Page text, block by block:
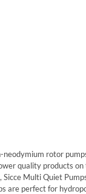
rotor
quality products
Sicce Multi Quiet
are perfect for